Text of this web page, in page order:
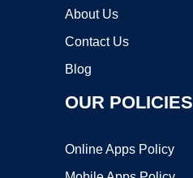
About Us
Contact Us
Blog
OUR POLICIES
Online Apps Policy